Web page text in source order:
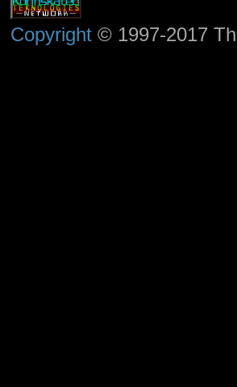
Copyright© 1997-2017